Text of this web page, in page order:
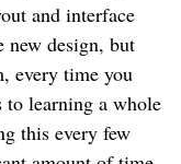
and interface
new design, but
every time you
to learning a whole
this every few